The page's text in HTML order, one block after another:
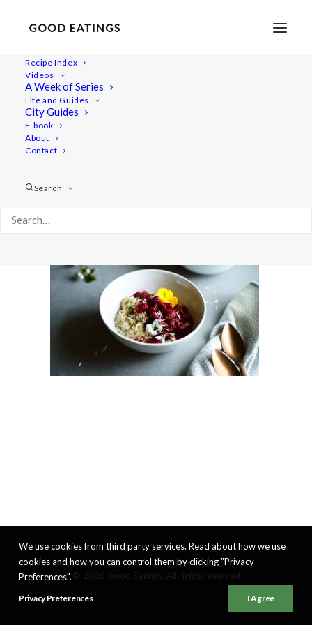
Recipe Index
Videos
A Week of Series
Life and Guides
City Guides
E-book
About
Contact
Search
ft-mayday-vlog 1446
MAY DAY VLOG: LOTS OF FOOD AND THE MARCH
We use cookies from third party services. Read about how we use
cookies and how you can control them by clicking "Privacy
Preferences".
Privacy Preferences I Agree